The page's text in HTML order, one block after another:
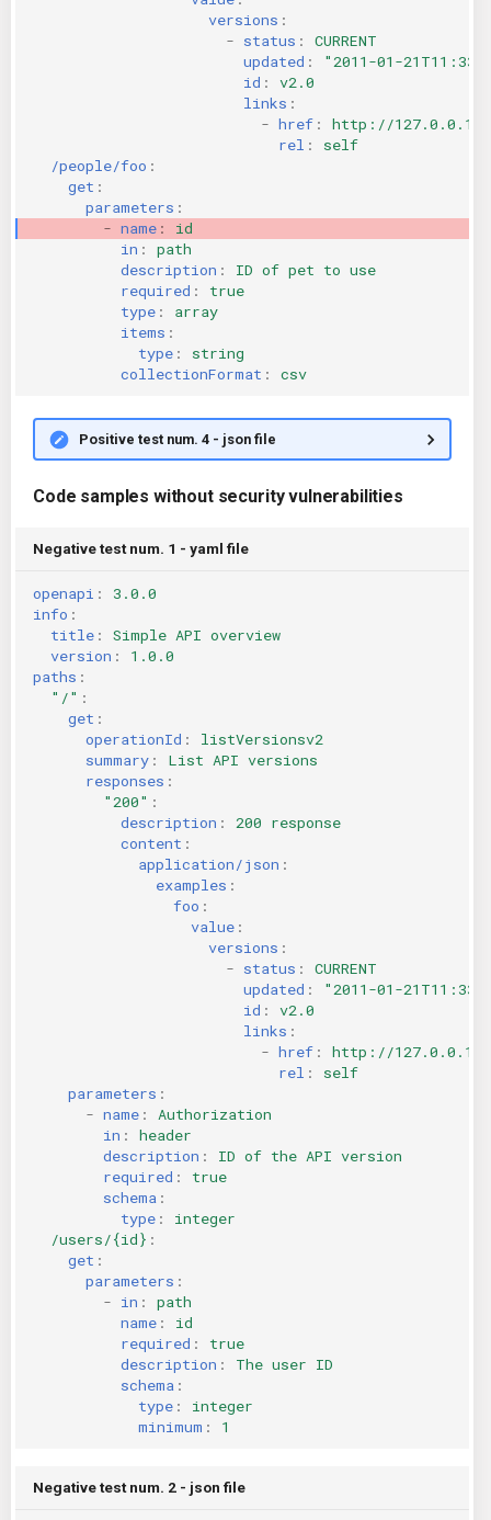
versions :
- status :
CURRENT
updated :
"2011-01-
id :
v2.0
links :
- href :
http://
rel :
self
/people/foo :
get :
parameters :
- name :
id
in :
path
description :
ID of pet to use
required :
true
type :
array
items :
type :
string
collectionFormat : csv
Positive test num. 4 - json file
Code samples without security vulnerabilities
Negative test num. 1 - yaml file
openapi :
3.0.0
info :
title :
Simple API overview
version :
1.0.0
paths :
"/" :
get :
operationId :
listVersionsv2
summary :
List API versions
responses :
"200" :
description :
200 response
content :
application/json :
examples :
foo :
value :
versions :
- status :
CURRENT
updated :
"2011-01-
id :
v2.0
links :
- href :
http://
rel :
self
parameters :
- name :
Authorization
in :
header
description :
ID of the API version
required :
true
schema :
type :
integer
/users/{id} :
get :
parameters :
- in :
path
name :
id
required :
true
description :
The user ID
schema :
type :
integer
minimum : 1
Negative test num. 2 - json file